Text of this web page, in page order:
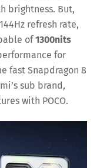
brightness. But,
refresh rate,
of1300nits
for
fast Snapdragon 8
sub brand,
with POCO.